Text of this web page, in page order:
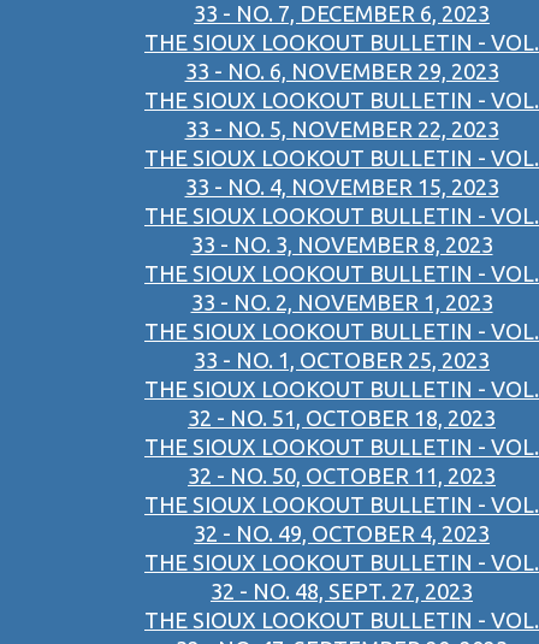
33 - NO. 7, DECEMBER 6, 2023
THE SIOUX LOOKOUT BULLETIN - VOL.
33 - NO. 6, NOVEMBER 29, 2023
THE SIOUX LOOKOUT BULLETIN - VOL.
33 - NO. 5, NOVEMBER 22, 2023
THE SIOUX LOOKOUT BULLETIN - VOL.
33 - NO. 4, NOVEMBER 15, 2023
THE SIOUX LOOKOUT BULLETIN - VOL.
33 - NO. 3, NOVEMBER 8, 2023
THE SIOUX LOOKOUT BULLETIN - VOL.
33 - NO. 2, NOVEMBER 1, 2023
THE SIOUX LOOKOUT BULLETIN - VOL.
33 - NO. 1, OCTOBER 25, 2023
THE SIOUX LOOKOUT BULLETIN - VOL.
32 - NO. 51, OCTOBER 18, 2023
THE SIOUX LOOKOUT BULLETIN - VOL.
32 - NO. 50, OCTOBER 11, 2023
THE SIOUX LOOKOUT BULLETIN - VOL.
32 - NO. 49, OCTOBER 4, 2023
THE SIOUX LOOKOUT BULLETIN - VOL.
32 - NO. 48, SEPT. 27, 2023
THE SIOUX LOOKOUT BULLETIN - VOL.